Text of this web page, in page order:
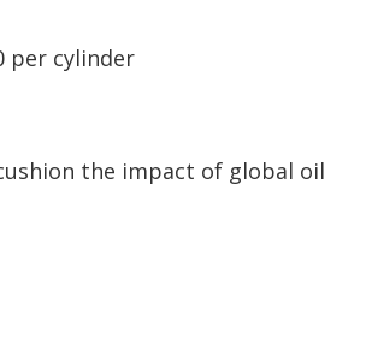
per cylinder
the impact of global oil